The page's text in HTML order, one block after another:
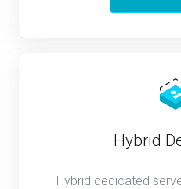
Hybrid
Hybrid dedicated